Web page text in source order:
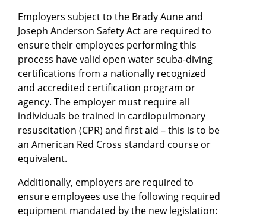
Employers subject to the Brady Aune and
Joseph Anderson Safety Act are required to
ensure their employees performing this
process have valid open water scuba-diving
certifications from a nationally recognized
and accredited certification program or
agency. The employer must require all
individuals be trained in cardiopulmonary
resuscitation (CPR) and first aid – this is to be
an American Red Cross standard course or
equivalent.
Additionally, employers are required to
ensure employees use the following required
equipment mandated by the new legislation: